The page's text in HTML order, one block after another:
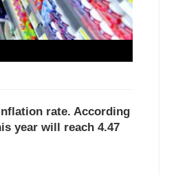
rate. According
year will reach 4.47